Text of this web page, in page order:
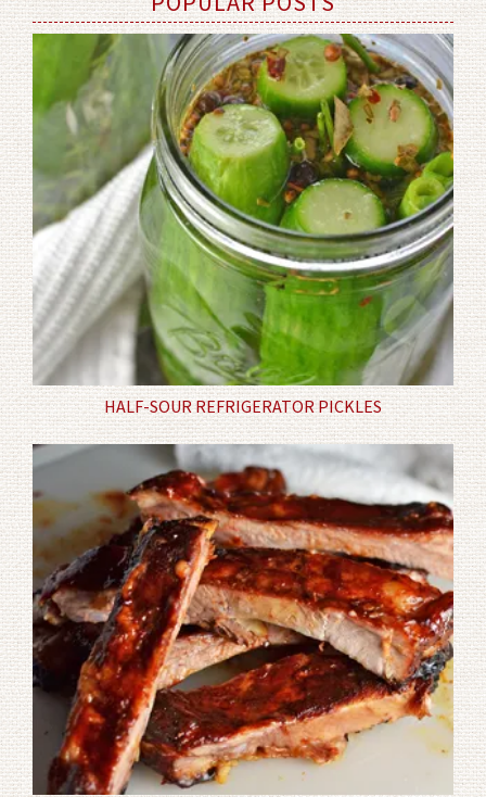
HALF-SOUR REFRIGERATOR PICKLES